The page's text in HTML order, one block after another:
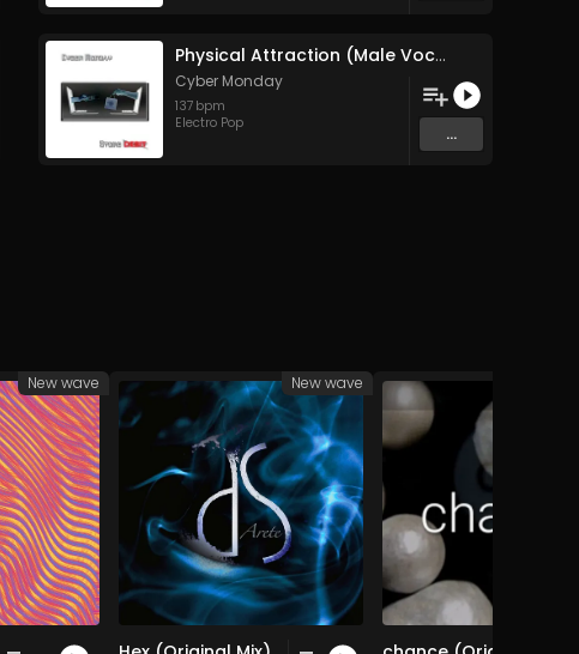
Physical Attraction (Male Vocal Edit)
Cyber Monday
137 bpm
Electro Pop
...
New wave New wave